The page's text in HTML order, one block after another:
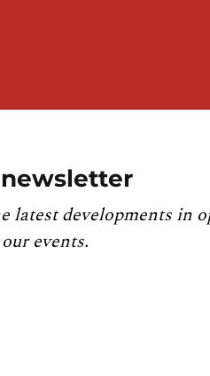
latest developments in
events.